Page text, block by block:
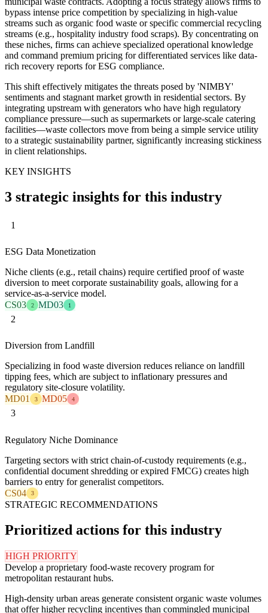
bypass intense price competition by specializing in high-value
streams such as organic food waste or specific commercial recycling
streams (e.g., hospitality industry food scraps). By concentrating on
these niches, firms can achieve specialized operational knowledge
and command premium pricing for differentiated services like data-
rich recovery reports for ESG compliance.
This shift effectively mitigates the threats posed by 'NIMBY'
sentiments and stagnant market growth in residential sectors. By
integrating upstream with generators who have high regulatory
compliance pressure—such as supermarkets or large-scale catering
facilities—waste collectors move from being a simple service utility
to a strategic sustainability partner, significantly increasing stickiness
in client relationships.
KEY INSIGHTS
3 strategic insights for this industry
1
ESG Data Monetization
Niche clients (e.g., retail chains) require certified proof of waste
diversion to meet corporate sustainability goals, allowing for a
service-as-a-service model.
CS03
2 MD03 1
2
Diversion from Landfill
Specializing in food waste diversion reduces reliance on landfill
tipping fees, which are subject to inflationary pressures and
regulatory site-closure volatility.
MD01
3 MD05 4
3
Regulatory Niche Dominance
Targeting sectors with strict chain-of-custody requirements (e.g.,
confidential document shredding or expired FMCG) creates high
barriers to entry for generalist competitors.
CS04
3
STRATEGIC RECOMMENDATIONS
Prioritized actions for this industry
HIGH PRIORITY
Develop a proprietary food-waste recovery program for
metropolitan restaurant hubs.
High-density urban areas generate consistent organic waste volumes
that offer higher recycling incentives than commingled municipal